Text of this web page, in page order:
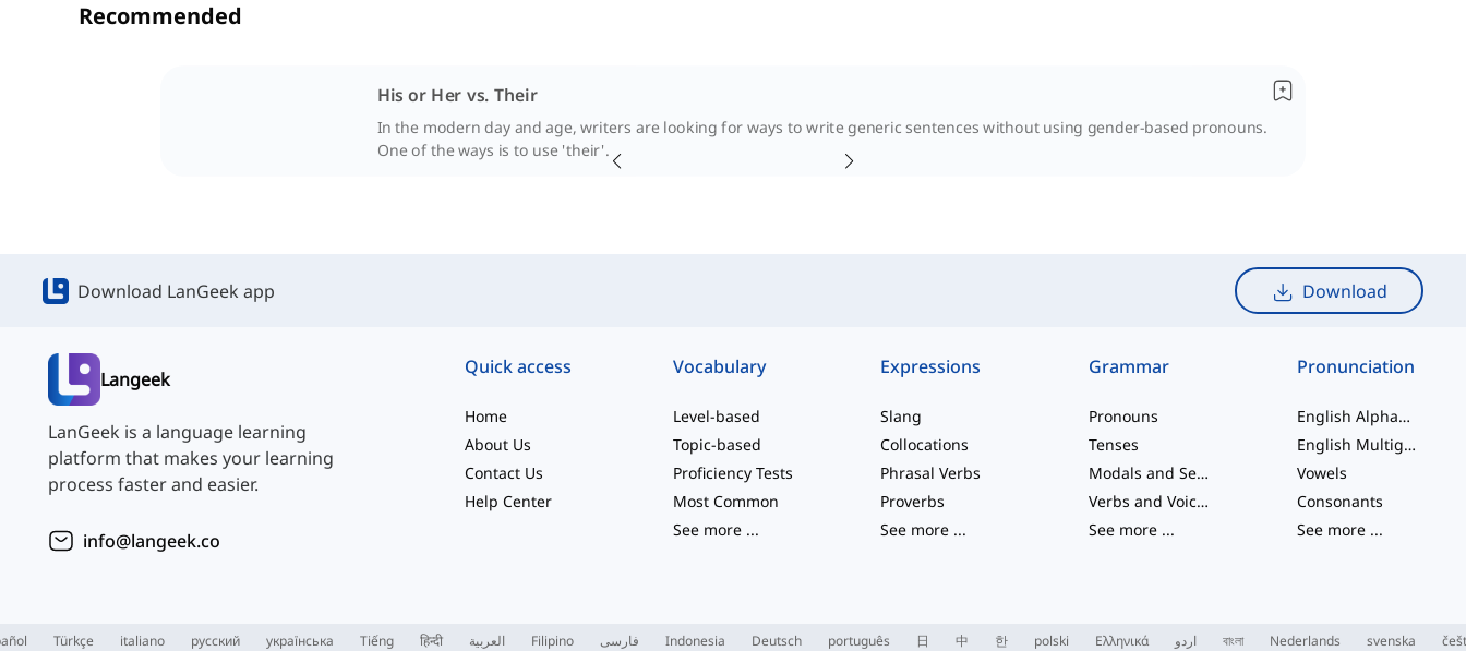
Recommended
His or Her vs. Their
In the modern day and age, writers are looking for ways to write generic sentences without using gender-based pronouns.
One of the ways is to use 'their'.
Download LanGeek app Download
Langeek
LanGeek is a language learning
platform that makes your learning
process faster and easier.
info@langeek.co
Quick access
Home
About Us
Contact Us
Help Center
Vocabulary
Level-based
Topic-based
Proficiency Tests
Most Common
See more...
Expressions
Slang
Collocations
Phrasal Verbs
Proverbs
See more ...
Grammar
Pronouns
Tenses
Modals and Semi modals
Verbs and Voices
See more ...
Pronunciation
English Alphabet
English Multigraphs
Vowels
Consonants
See more ...
Türkçe italiano русский українська
Tiếng
हिन्दी العربية Filipino فارسی Indonesia Deutsch português
日
中
한
polski Ελληνικά اردو বাংলা Nederlands svenska